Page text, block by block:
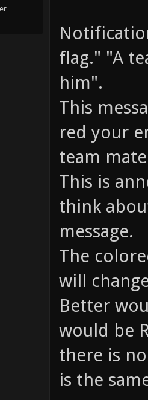
flag." "A
him".
This
red your
team
This is
think
message.
The
will
Better
would be
there is
is the